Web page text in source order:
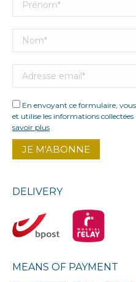
En envoyant ce formulaire,
et utilise les informations
savoir plus
DELIVERY
MEANS OF PAYMENT